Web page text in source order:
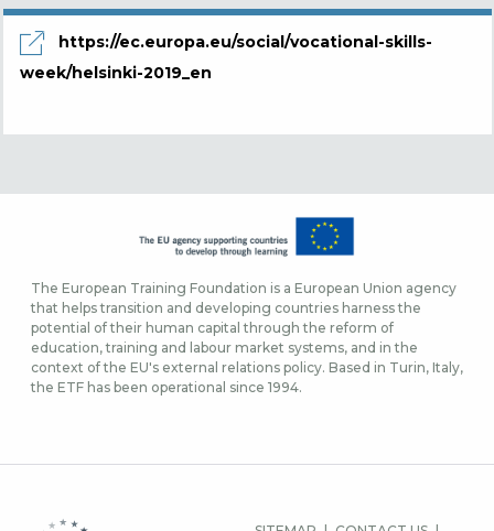
https://ec.europa.eu/social/vocational-skills-
week/helsinki-2019_en
The European Training Foundation is a European Union agency
that helps transition and developing countries harness the
potential of their human capital through the reform of
education, training and labour market systems, and in the
context of the EU's external relations policy. Based in Turin, Italy,
the ETF has been operational since 1994.